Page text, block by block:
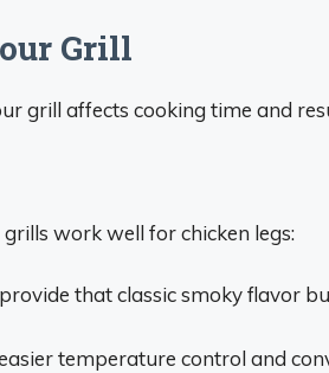
Grill
grill affects cooking time and
work well for chicken legs:
provide that classic smoky flavor
temperature control and